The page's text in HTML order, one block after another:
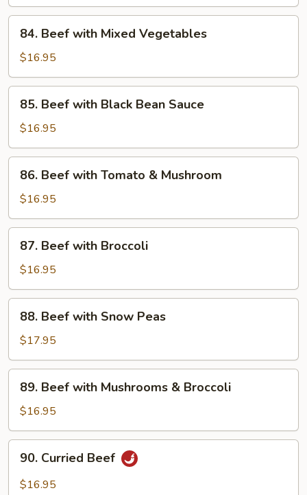
Beef
with
Mixed
Vegetables
84. Beef with Mixed Vegetables
$16.95
Beef
with
Black
Bean
Sauce
85. Beef with Black Bean Sauce
$16.95
Beef
with
Tomato
&
Mushroom
86. Beef with Tomato & Mushroom
$16.95
Beef
with
Broccoli
87. Beef with Broccoli
$16.95
Beef
with
Snow
Peas
88. Beef with Snow Peas
$17.95
Beef
with
Mushrooms
&
Broccoli
89. Beef with Mushrooms & Broccoli
$16.95
Curried
Beef
90. Curried Beef
$16.95